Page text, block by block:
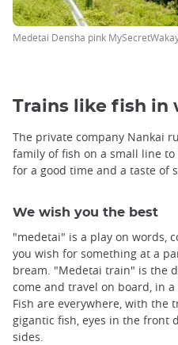
Medetai Densha pink
Trains like fish in
The private company Nankai
family of fish on a small line to
for a good time and a taste of
We wish you the best
"medetai" is a play on words,
you wish for something at a
bream. "Medetai train" is the
come and travel on board, in
Fish are everywhere, with the
gigantic fish, eyes in the front
sides.